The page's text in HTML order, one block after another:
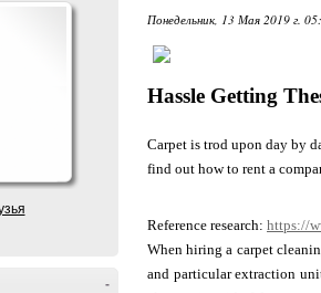
-
Понедельник, 13 Мая 2019 г.
Hassle Getting
Carpet is trod upon day by
find out how to rent a
Reference research: https://
When hiring a carpet
and particular extraction